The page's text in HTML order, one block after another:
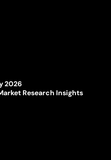
2026
Research Insights